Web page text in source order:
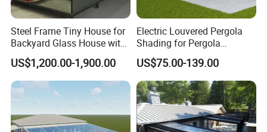
Steel Frame Tiny House for
Backyard Glass House with
Glass Suite Room
US$1,200.00-1,900.00
Electric Louvered Pergola
Shading for Pergola
Motorized Aluminum
Gazebo Garden Bioclimatic
Gazebo
US$75.00-139.00